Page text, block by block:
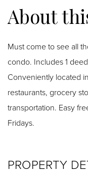
Must come to see all
condo. Includes 1
Conveniently located
restaurants, grocery
transportation. Easy freeway access. Farmer's Market on
Fridays.
PROPERTY